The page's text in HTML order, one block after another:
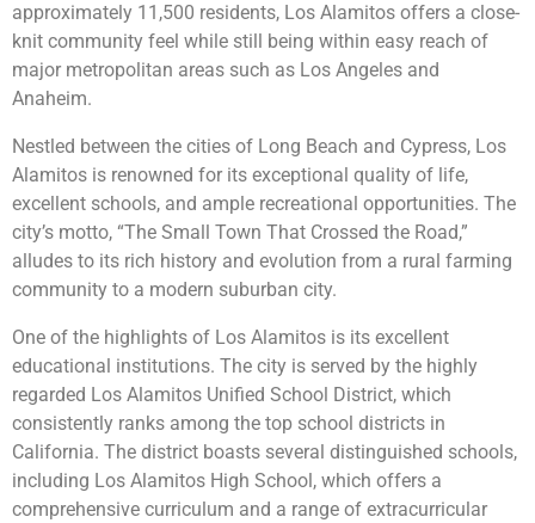
approximately 11,500 residents, Los Alamitos offers a close-
knit community feel while still being within easy reach of
major metropolitan areas such as Los Angeles and
Anaheim.
Nestled between the cities of Long Beach and Cypress, Los
Alamitos is renowned for its exceptional quality of life,
excellent schools, and ample recreational opportunities. The
city’s motto, “The Small Town That Crossed the Road,”
alludes to its rich history and evolution from a rural farming
community to a modern suburban city.
One of the highlights of Los Alamitos is its excellent
educational institutions. The city is served by the highly
regarded Los Alamitos Unified School District, which
consistently ranks among the top school districts in
California. The district boasts several distinguished schools,
including Los Alamitos High School, which offers a
comprehensive curriculum and a range of extracurricular